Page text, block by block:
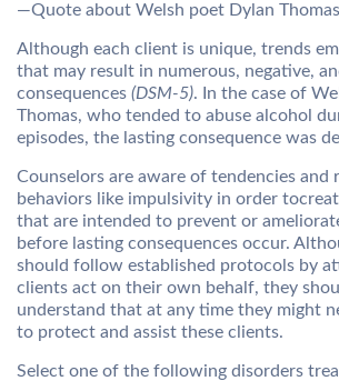
—Quote about Welsh poet Dylan Thomas
Although each client is unique, trends
that may result in numerous, negative,
consequences (DSM-5). In the case of
Thomas, who tended to abuse alcohol
episodes, the lasting consequence was
Counselors are aware of tendencies and
behaviors like impulsivity in order
that are intended to prevent or
before lasting consequences occur.
should follow established protocols by
clients act on their own behalf, they
understand that at any time they might
to protect and assist these clients.
Select one of the following disorders